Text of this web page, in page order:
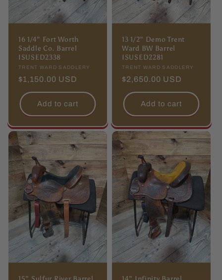
16 1/4” Fort Worth
Saddle Co. Barrel
ISUSED2338
Vendor:
TRENT WARD SADDLERY
Regular
price
$1,150.00 USD
Add to cart
13 1/2” Demo Trent
Ward BW Barrel
ISUSED2281
Vendor:
TRENT WARD SADDLERY
Regular
price
$2,650.00 USD
Add to cart